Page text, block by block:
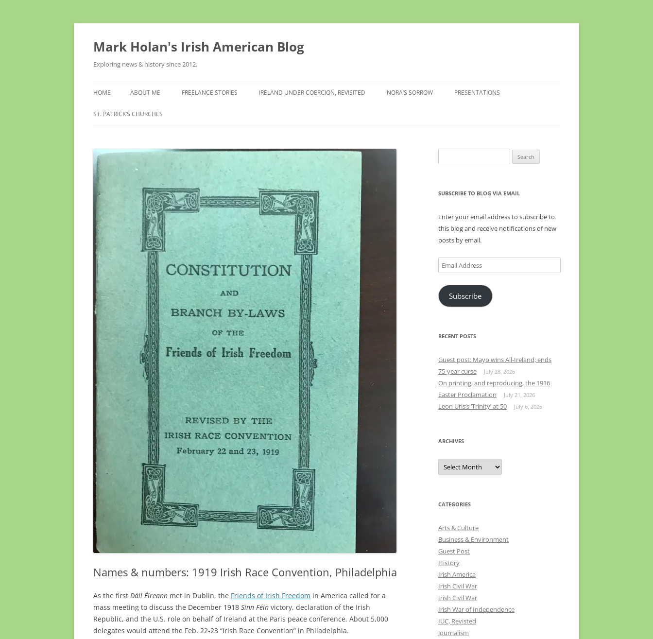
Skip
Mark Holan's Irish American Blog
Exploring news & history since 2012.
HOME ABOUT ME FREELANCE STORIES IRELAND UNDER COERCION, REVISITED NORA’S SORROW PRESENTATIONS
ST. PATRICK’S CHURCHES
Names & numbers: 1919 Irish Race Convention, Philadelphia
As the first Dáil Éireann met in Dublin, the Friends of Irish Freedom in America called for a
mass meeting to discuss the December 1918 Sinn Féin victory, declaration of the Irish
Republic, and the U.S. role on behalf of Ireland at the Paris peace conference. About 5,000
delegates would attend the Feb. 22-23 “Irish Race Convention” in Philadelphia.
for:
SUBSCRIBE TO BLOG VIA EMAIL
Enter your email address to subscribe to
this blog and receive notifications of new
posts by email.
Email
Address
Subscribe
RECENT POSTS
Guest post: Mayo wins All-Ireland; ends
75-year curse
July 28, 2026
On printing, and reproducing, the 1916
Easter Proclamation
July 21, 2026
Leon Uris’s ‘Trinity’ at 50 July 6, 2026
ARCHIVES
Archives
CATEGORIES
Arts & Culture
Business & Environment
Guest Post
History
Irish America
Irish Civil War
Irish Civil War
Irish War of Independence
IUC, Revisted
Journalism